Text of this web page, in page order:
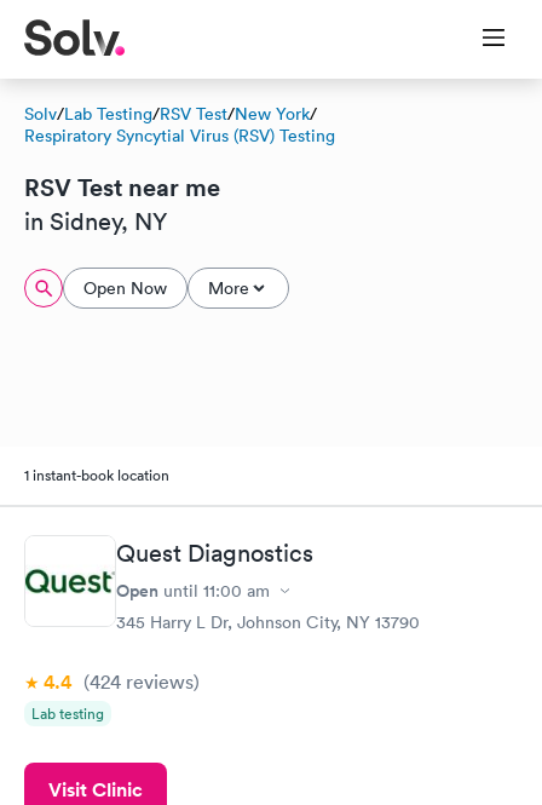
Solv/Lab Testing/RSV Test/New York/
Respiratory Syncytial Virus (RSV) Testing
RSV Test near me
in Sidney, NY
Open Now More
1 instant-book location
Quest Diagnostics
Open until 11:00 am
345 Harry L Dr, Johnson City, NY 13790
4.4 (424 reviews)
Lab testing
Visit Clinic